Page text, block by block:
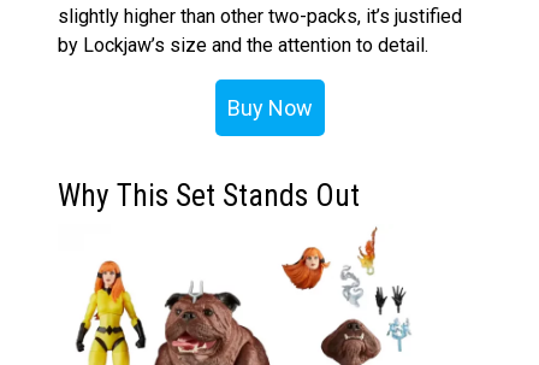
slightly higher than other two-packs, it’s justified
by Lockjaw’s size and the attention to detail.
Buy Now
Why This Set Stands Out